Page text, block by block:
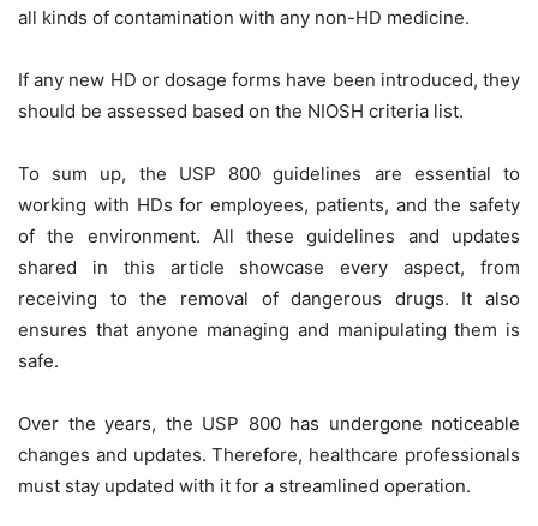
all kinds of contamination with any non-HD medicine.
If any new HD or dosage forms have been introduced, they
should be assessed based on the NIOSH criteria list.
To sum up, the USP 800 guidelines are essential to
working with HDs for employees, patients, and the safety
of the environment. All these guidelines and updates
shared in this article showcase every aspect, from
receiving to the removal of dangerous drugs. It also
ensures that anyone managing and manipulating them is
safe.
Over the years, the USP 800 has undergone noticeable
changes and updates. Therefore, healthcare professionals
must stay updated with it for a streamlined operation.